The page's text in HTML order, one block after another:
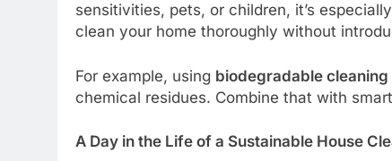
sensitivities, pets, or children, it’s
clean your home thoroughly without
For example, using biodegradable cleaning
chemical residues. Combine that with
A Day in the Life of a Sustainable House